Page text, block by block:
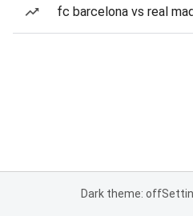
fc barcelona vs real
Dark theme: off